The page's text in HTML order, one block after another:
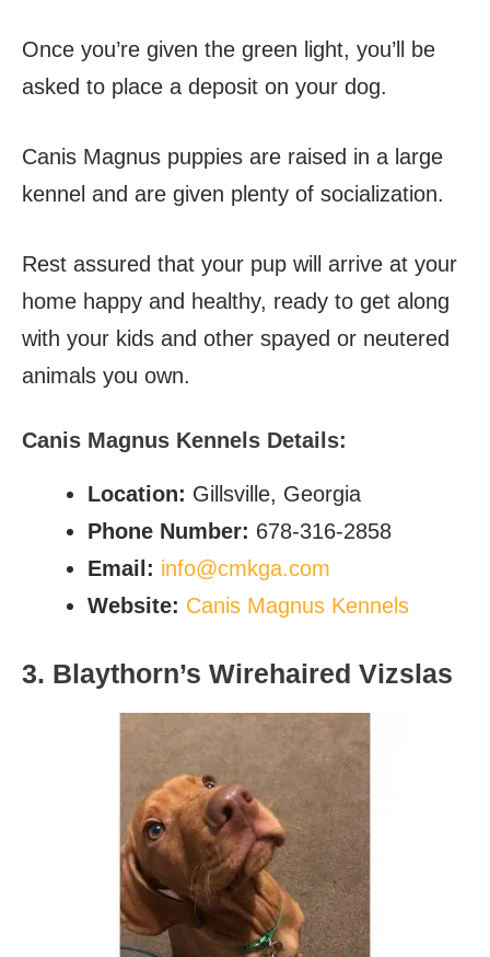
Once you’re given the green light, you’ll be
asked to place a deposit on your dog.
Canis Magnus puppies are raised in a large
kennel and are given plenty of socialization.
Rest assured that your pup will arrive at your
home happy and healthy, ready to get along
with your kids and other spayed or neutered
animals you own.
Canis Magnus Kennels Details:
Location: Gillsville, Georgia
Phone Number: 678-316-2858
Email: info@cmkga.com
Website: Canis Magnus Kennels
3. Blaythorn’s Wirehaired Vizslas